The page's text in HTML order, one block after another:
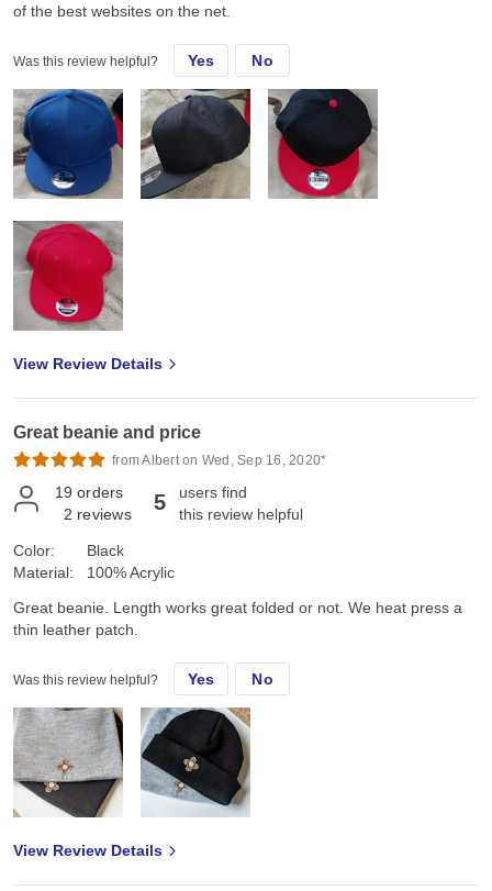
of the best websites on the net.
Was this review helpful? Yes No
View Review Details
Great beanie and price
from Albert on Wed, Sep 16, 2020*
19 orders
2 reviews 5
users find
this review helpful
Color:
Material:
Black
100% Acrylic
Great beanie. Length works great folded or not. We heat press a
thin leather patch.
Was this review helpful? Yes No
View Review Details